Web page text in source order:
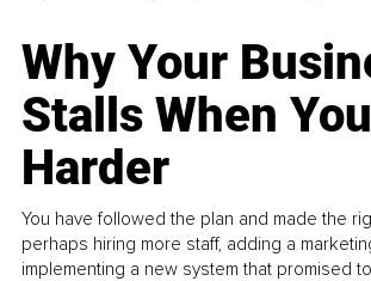
Why Your
Stalls When
Harder
You have followed the plan and made the
perhaps hiring more staff, adding a
implementing a new system that promised